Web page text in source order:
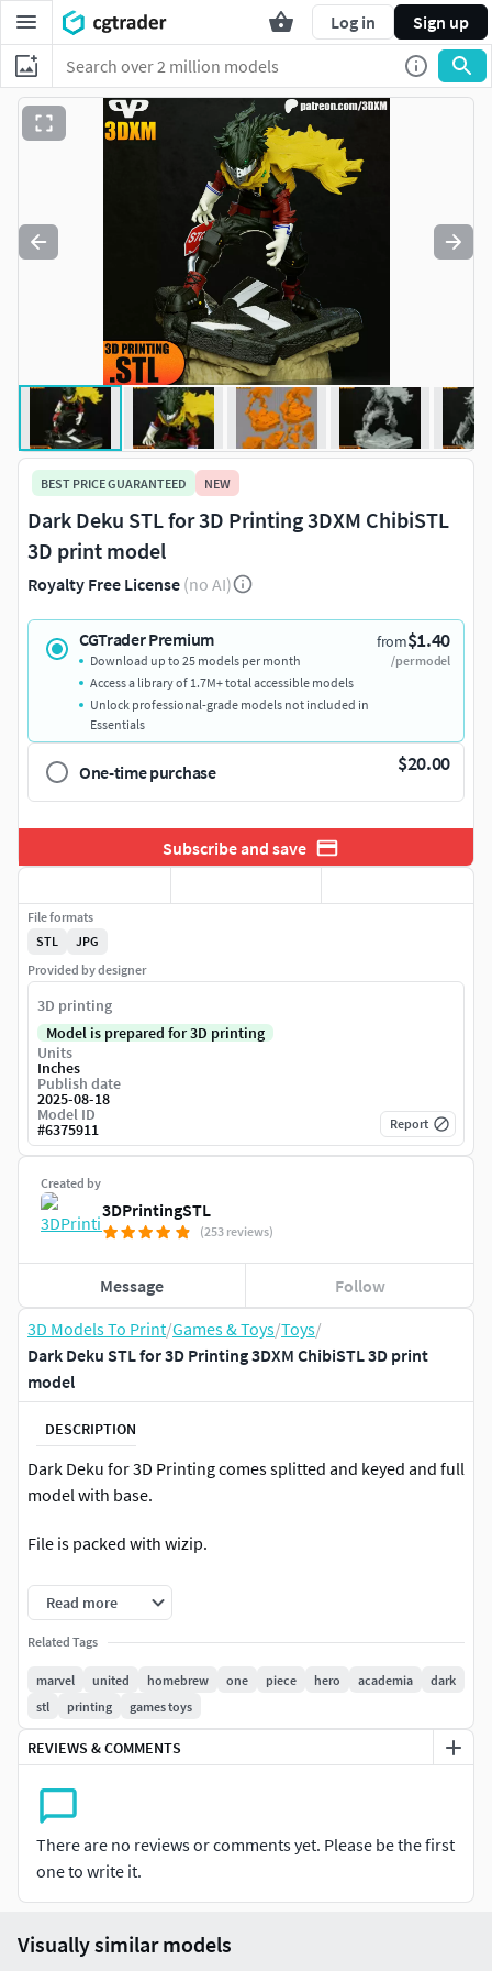
Log in Sign up
3D Models To Print/Games & Toys/Toys/
Dark Deku STL for 3D Printing 3DXM ChibiSTL 3D print
model
DESCRIPTION
Dark Deku for 3D Printing comes splitted and keyed and full
model with base.
File is packed with wizip.
!WARNING! Model is NOT fo multi-color printing (
3MF/VRML/WRL) only STL
Read more
Related Tags
marvel united homebrew one piece hero academia
dark
stl
printing games toys
REVIEWS & COMMENTS
There are no reviews or comments yet. Please be the first
one to write it.
BEST PRICE GUARANTEED NEW
Dark Deku STL for 3D Printing 3DXM ChibiSTL
3D print model
Royalty Free License (no AI)
CGTrader Premium from$1.40
/per model
Download up to 25 models per month
Access a library of 1.7M+ total accessible models
Unlock professional-grade models not included in
Essentials
One-time purchase $20.00
Subscribe and save
Created by
3DPrintingSTL
(253 reviews)
Message Follow
File formats
STL
JPG
Provided by designer
3D printing
Model is prepared for 3D printing
Units
Inches
Publish date
2025-08-18
Model ID
#6375911 Report
Visually similar models